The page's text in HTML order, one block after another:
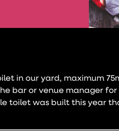
in our yard, maximum
bar or venue manager
toilet was built this year